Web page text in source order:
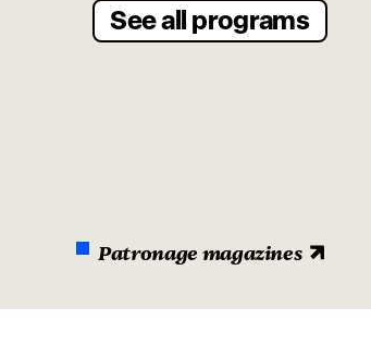
See all programs
Patronage magazines